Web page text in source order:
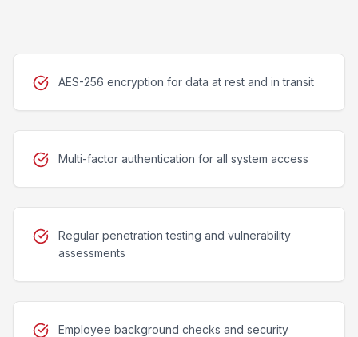
AES-256 encryption for data at rest and in transit
Multi-factor authentication for all system access
Regular penetration testing and vulnerability
assessments
Employee background checks and security